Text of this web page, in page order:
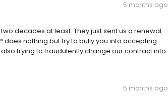
5 months ago
decades at least. They just sent us a renewal
nothing but try to bully you into accepting
trying to fraudulently change our contract into
5 months ago